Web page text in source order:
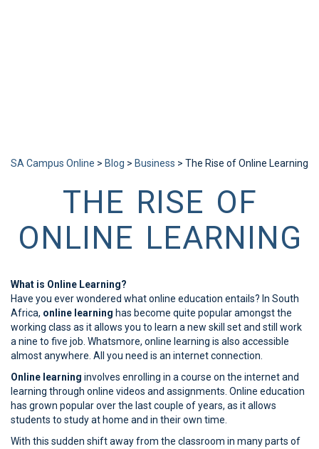
SA Campus Online > Blog > Business > The Rise of Online Learning
THE RISE OF
ONLINE LEARNING
What is Online Learning?
Have you ever wondered what online education entails? In South
Africa, online learning has become quite popular amongst the
working class as it allows you to learn a new skill set and still work
a nine to five job. Whatsmore, online learning is also accessible
almost anywhere. All you need is an internet connection.
Online learning involves enrolling in a course on the internet and
learning through online videos and assignments. Online education
has grown popular over the last couple of years, as it allows
students to study at home and in their own time.
With this sudden shift away from the classroom in many parts of